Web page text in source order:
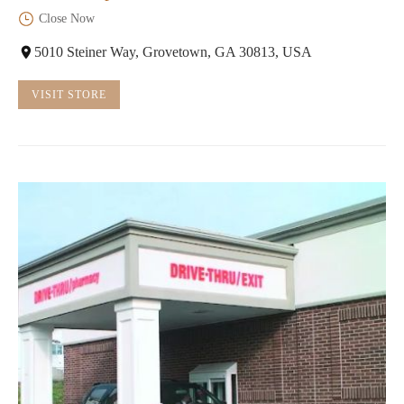
Close Now
5010 Steiner Way, Grovetown, GA 30813, USA
VISIT STORE